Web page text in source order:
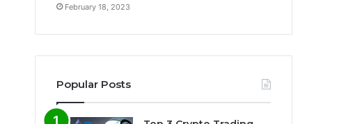
February 18, 2023
Popular Posts